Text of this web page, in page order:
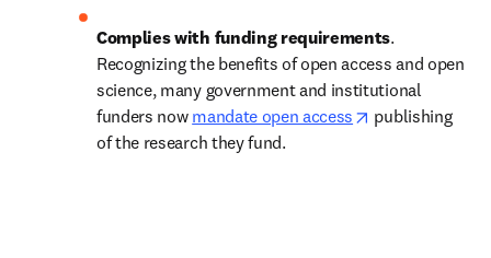
Complies with funding requirements.
Recognizing the benefits of open access and open
science, many government and institutional
funders now mandate open access opens in new
publishing
of the research they fund.